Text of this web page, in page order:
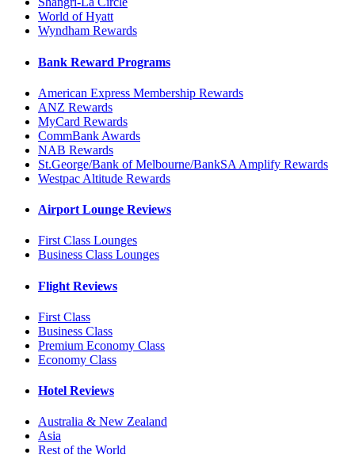
World of Hyatt
Wyndham Rewards
Bank Reward Programs
American Express Membership Rewards
ANZ Rewards
MyCard Rewards
CommBank Awards
NAB Rewards
St.George/Bank of Melbourne/BankSA Amplify Rewards
Westpac Altitude Rewards
Airport Lounge Reviews
First Class Lounges
Business Class Lounges
Flight Reviews
First Class
Business Class
Premium Economy Class
Economy Class
Hotel Reviews
Australia & New Zealand
Asia
Rest of the World